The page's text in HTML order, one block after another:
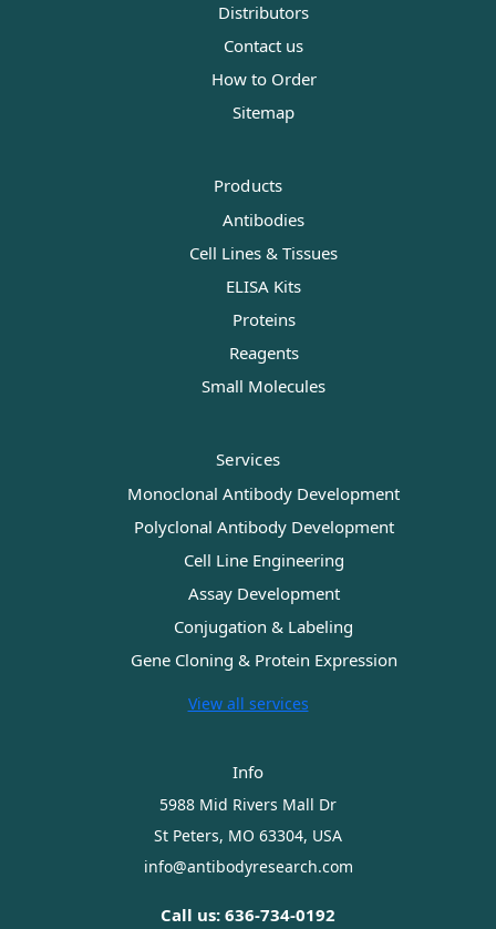
Distributors
Contact us
How to Order
Sitemap
Products
Antibodies
Cell Lines & Tissues
ELISA Kits
Proteins
Reagents
Small Molecules
Services
Monoclonal Antibody Development
Polyclonal Antibody Development
Cell Line Engineering
Assay Development
Conjugation & Labeling
Gene Cloning & Protein Expression
View all services
Info
5988 Mid Rivers Mall Dr
St Peters, MO 63304, USA
info@antibodyresearch.com
Call us: 636-734-0192